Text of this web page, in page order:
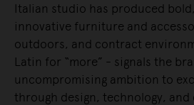
Italian studio has produced
innovative furniture and
outdoors, and contract
Latin for “more” - signals the
uncompromising ambition to
through design, technology, and